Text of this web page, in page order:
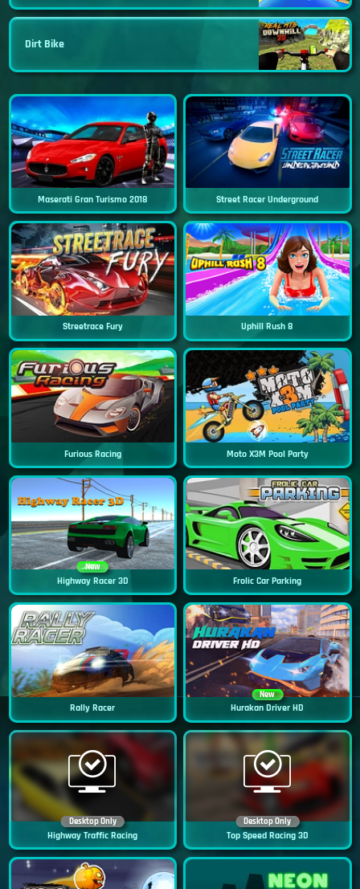
Dirt Bike
Maserati Gran Turismo 2018 Street Racer Underground
Streetrace Fury Uphill Rush 8
Furious Racing Moto X3M Pool Party
New
Highway Racer 3D Frolic Car Parking
Rally Racer
New
Hurakan Driver HD
Desktop Only
Highway Traffic Racing
Desktop Only
Top Speed Racing 3D